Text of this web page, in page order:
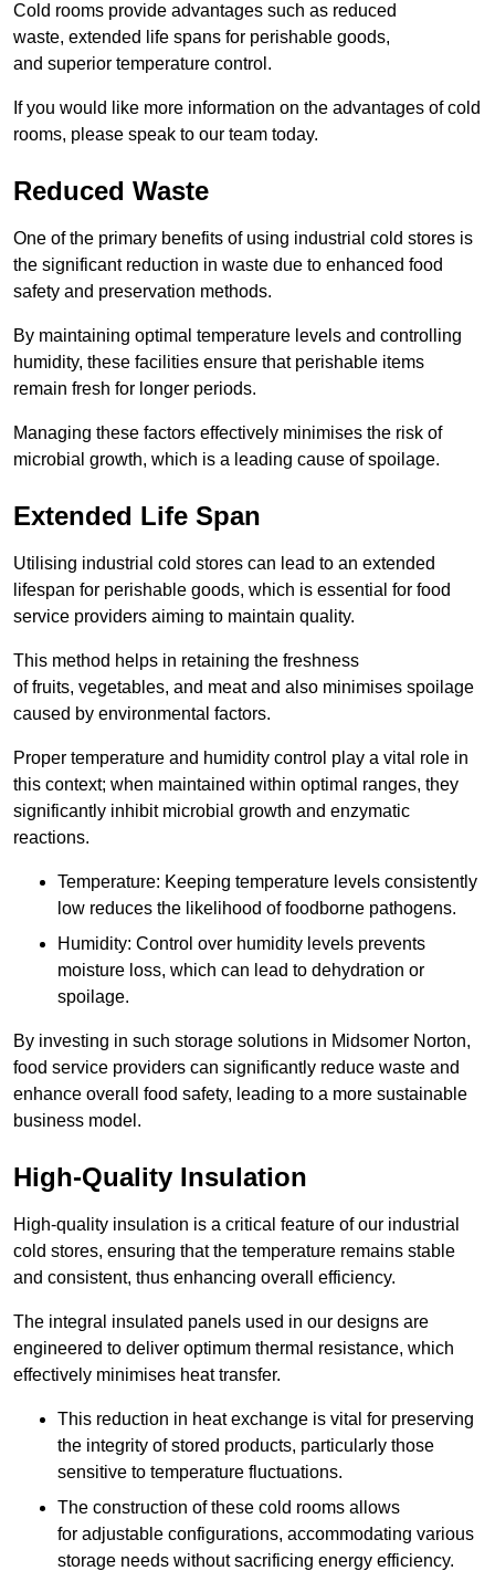
Cold rooms provide advantages such as reduced
waste, extended life spans for perishable goods,
and superior temperature control.
If you would like more information on the advantages of cold
rooms, please speak to our team today.
Reduced Waste
One of the primary benefits of using industrial cold stores is
the significant reduction in waste due to enhanced food
safety and preservation methods.
By maintaining optimal temperature levels and controlling
humidity, these facilities ensure that perishable items
remain fresh for longer periods.
Managing these factors effectively minimises the risk of
microbial growth, which is a leading cause of spoilage.
Extended Life Span
Utilising industrial cold stores can lead to an extended
lifespan for perishable goods, which is essential for food
service providers aiming to maintain quality.
This method helps in retaining the freshness
of fruits, vegetables, and meat and also minimises spoilage
caused by environmental factors.
Proper temperature and humidity control play a vital role in
this context; when maintained within optimal ranges, they
significantly inhibit microbial growth and enzymatic
reactions.
Temperature: Keeping temperature levels consistently
low reduces the likelihood of foodborne pathogens.
Humidity: Control over humidity levels prevents
moisture loss, which can lead to dehydration or
spoilage.
By investing in such storage solutions in Midsomer Norton,
food service providers can significantly reduce waste and
enhance overall food safety, leading to a more sustainable
business model.
High-Quality Insulation
High-quality insulation is a critical feature of our industrial
cold stores, ensuring that the temperature remains stable
and consistent, thus enhancing overall efficiency.
The integral insulated panels used in our designs are
engineered to deliver optimum thermal resistance, which
effectively minimises heat transfer.
This reduction in heat exchange is vital for preserving
the integrity of stored products, particularly those
sensitive to temperature fluctuations.
The construction of these cold rooms allows
for adjustable configurations, accommodating various
storage needs without sacrificing energy efficiency.